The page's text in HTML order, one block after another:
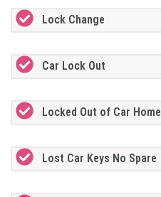
Lock Change
Car Lock Out
Locked Out of Car Home
Lost Car Keys No Spare